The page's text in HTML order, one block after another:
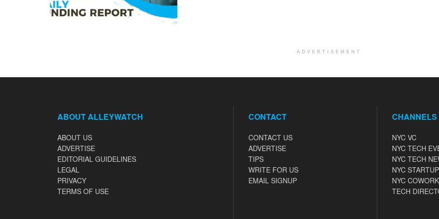
ADVERTISEMENT
ABOUT ALLEYWATCH
ABOUT US
ADVERTISE
EDITORIAL GUIDELINES
LEGAL
PRIVACY
TERMS OF USE
CONTACT
CONTACT US
ADVERTISE
TIPS
WRITE FOR US
EMAIL SIGNUP
CHANNELS
NYC VC
NYC TECH
NYC TECH
NYC
NYC
TECH